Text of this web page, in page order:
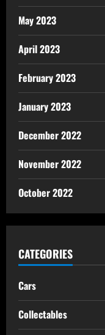
May 2023
April 2023
February 2023
January 2023
December 2022
November 2022
October 2022
CATEGORIES
Cars
Collectables